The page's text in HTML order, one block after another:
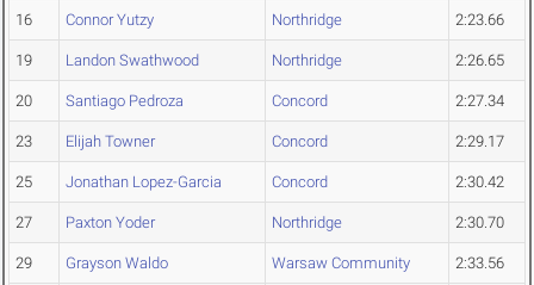
16 Connor Yutzy Northridge 2:23.66
19 Landon Swathwood Northridge 2:26.65
20 Santiago Pedroza Concord 2:27.34
23 Elijah Towner Concord 2:29.17
25 Jonathan Lopez-Garcia Concord 2:30.42
27 Paxton Yoder Northridge 2:30.70
29 Grayson Waldo Warsaw Community 2:33.56